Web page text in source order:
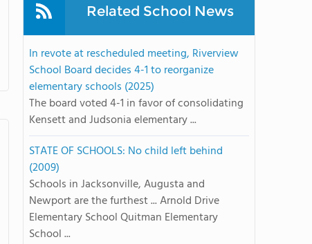
Related School News
In revote at rescheduled meeting, Riverview
School Board decides 4-1 to reorganize
elementary schools (2025)
The board voted 4-1 in favor of consolidating
Kensett and Judsonia elementary ...
STATE OF SCHOOLS: No child left behind
(2009)
Schools in Jacksonville, Augusta and
Newport are the furthest ... Arnold Drive
Elementary School Quitman Elementary
School ...